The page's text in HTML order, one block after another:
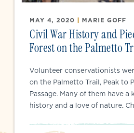
MAY 4, 2020 | MARIE GOFF
Civil War History and
Forest on the Palmetto
Volunteer conservationists
on the Palmetto Trail, Peak to
Passage. Many of them have a
history and a love of nature.